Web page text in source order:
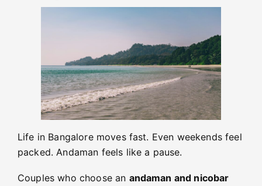
Life in Bangalore moves fast. Even weekends feel
packed. Andaman feels like a pause.
Couples who choose an andaman and nicobar